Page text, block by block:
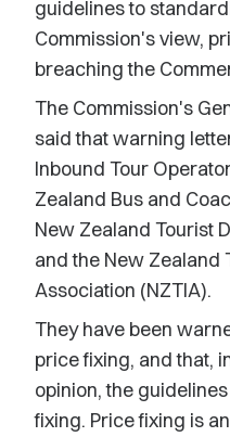
guidelines to
Commission's view,
breaching the
The Commission's
said that warning
Inbound Tour
Zealand Bus and
New Zealand Tourist
and the New Zealand
Association (NZTIA).
They have been
price fixing, and that,
opinion, the
fixing. Price fixing is